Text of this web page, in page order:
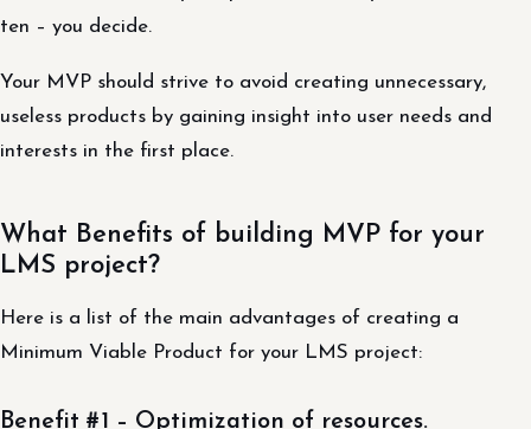
ten – you decide.
Your MVP should strive to avoid creating unnecessary,
useless products by gaining insight into user needs and
interests in the first place.
What Benefits of building MVP for your
LMS project?
Here is a list of the main advantages of creating a
Minimum Viable Product for your LMS project:
Benefit #1 – Optimization of resources.